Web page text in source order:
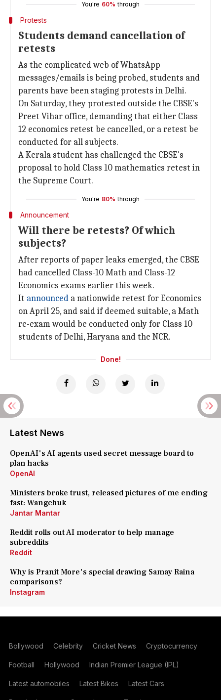
You're 60% through
Protests
Students demand cancellation of
retests
As the complicated web of WhatsApp
messages/emails is being probed, students and
parents have been staging protests in Delhi.
On Saturday, they protested outside the CBSE's
Preet Vihar office, demanding that either Class
12 economics retest be cancelled, or a retest be
conducted for all subjects.
A Kerala student has challenged the CBSE's
proposal to hold Class 10 mathematics retest in
the Supreme Court.
You're 80% through
Announcement
Will there be retests? Of which
subjects?
After reports of paper leaks emerged, the CBSE
had cancelled Class-10 Math and Class-12
Economics exams earlier this week.
It announced a nationwide retest for Economics
on April 25, and said if deemed suitable, a Math
re-exam would be conducted only for Class 10
students of Delhi, Haryana and the NCR.
Done!
Latest News
OpenAI's AI agents used secret message board to
plan hacks
OpenAI
Ministers broke trust, released pictures of me ending
fast: Wangchuk
Jantar Mantar
Reddit rolls out AI moderator to help manage
subreddits
Reddit
Why is Pranit More's special drawing Samay Raina
comparisons?
Instagram
Bollywood Celebrity Cricket News Cryptocurrency
Football Hollywood Indian Premier League (IPL)
Latest automobiles Latest Bikes Latest Cars